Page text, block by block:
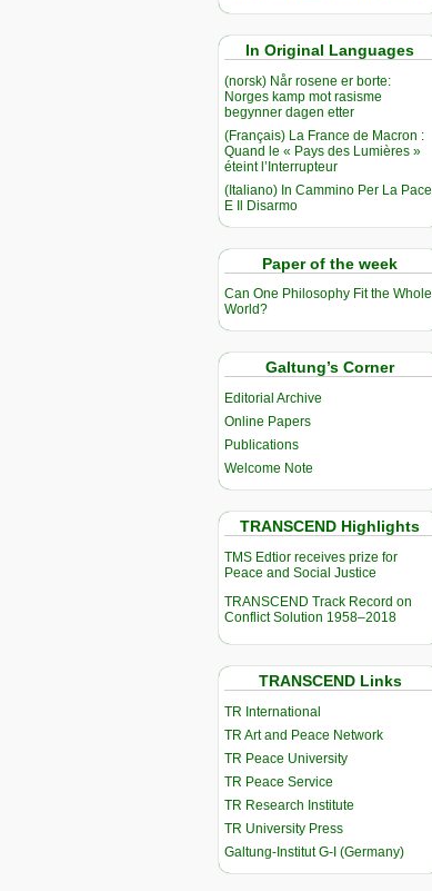
In Original Languages
(norsk) Når rosene er borte:
Norges kamp mot rasisme
begynner dagen etter
(Français) La France de Macron :
Quand le « Pays des Lumières »
éteint l’Interrupteur
(Italiano) In Cammino Per La Pace
E Il Disarmo
Paper of the week
Can One Philosophy Fit the Whole
World?
Galtung’s Corner
Editorial Archive
Online Papers
Publications
Welcome Note
TRANSCEND Highlights
TMS Edtior receives prize for
Peace and Social Justice
TRANSCEND Track Record on
Conflict Solution 1958–2018
TRANSCEND Links
TR International
TR Art and Peace Network
TR Peace University
TR Peace Service
TR Research Institute
TR University Press
Galtung-Institut G-I (Germany)